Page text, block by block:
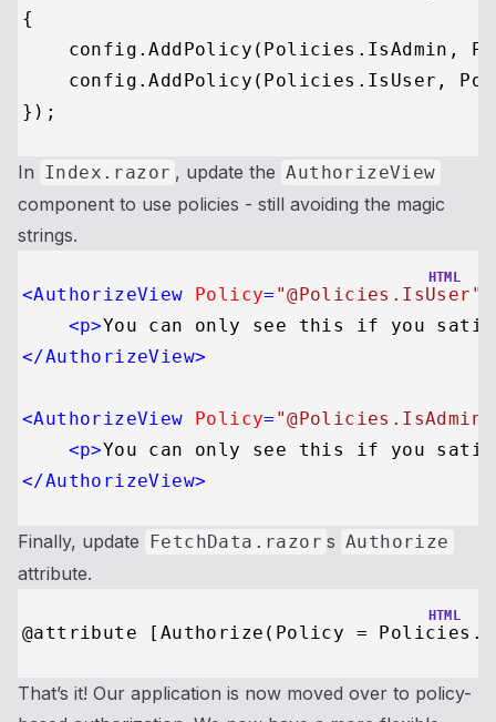
{
config.AddPolicy(Policies.IsAdmin,
config.AddPolicy(Policies.IsUser,
In Index.razor , update the AuthorizeView
component to use policies - still avoiding the magic
strings.
HTML
<AuthorizeView Policy= "@Policies.IsUser"
<p>You can only see this if you
</AuthorizeView>
<AuthorizeView Policy= "@Policies.IsAdmin"
<p>You can only see this if you
</AuthorizeView>
Finally, update FetchData.razor s Authorize
attribute.
HTML
That’s it! Our application is now moved over to policy-